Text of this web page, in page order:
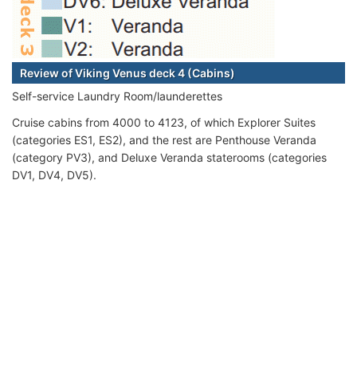
Review of Viking Venus deck 4 (Cabins)
Self-service Laundry Room/launderettes
Cruise cabins from 4000 to 4123, of which Explorer Suites
(categories ES1, ES2), and the rest are Penthouse Veranda
(category PV3), and Deluxe Veranda staterooms (categories
DV1, DV4, DV5).